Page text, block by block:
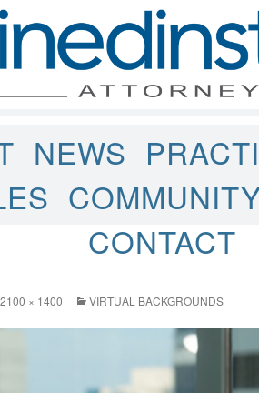
NEWS
CONTACT
2100 × 1400 VIRTUAL BACKGROUNDS